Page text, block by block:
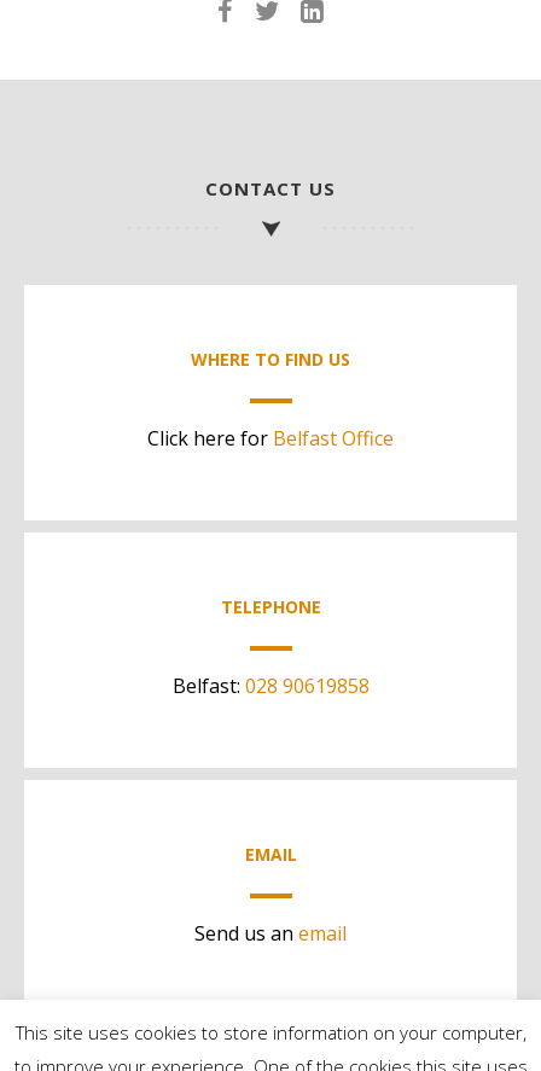
CONTACT US
WHERE TO FIND US
Click here for Belfast Office
TELEPHONE
Belfast: 028 90619858
EMAIL
Send us an email
This site uses cookies to store information on your computer,